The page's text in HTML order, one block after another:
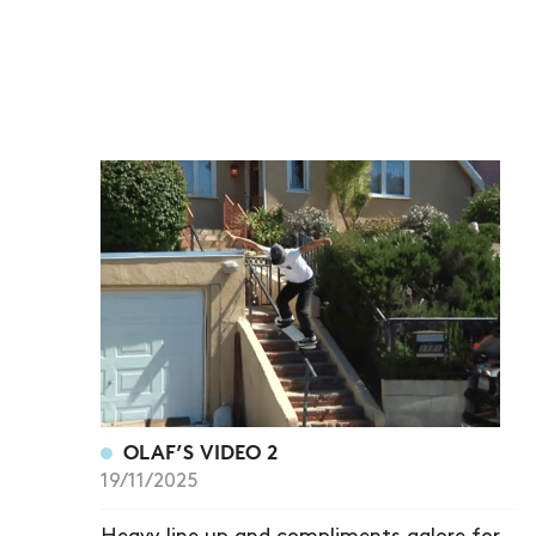
OLAF’S VIDEO 2
19/11/2025